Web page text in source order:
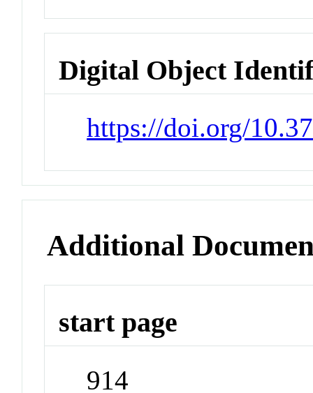
Digital Object
https://doi.org/
Additional
start page
914